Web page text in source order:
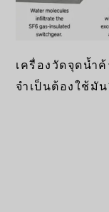
เครื่องวัดจุดน้ำ
จำเป็นต้องใช้มัน